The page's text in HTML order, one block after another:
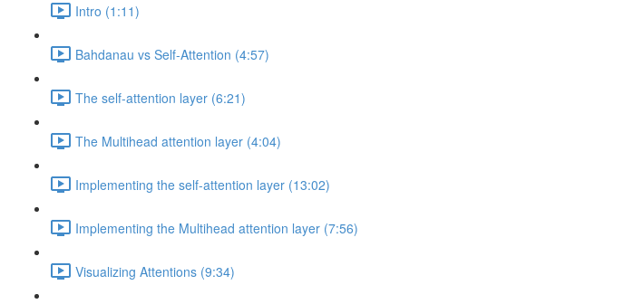
Intro (1:11)
Bahdanau vs Self-Attention (4:57)
The self-attention layer (6:21)
The Multihead attention layer (4:04)
Implementing the self-attention layer (13:02)
Implementing the Multihead attention layer (7:56)
Visualizing Attentions (9:34)